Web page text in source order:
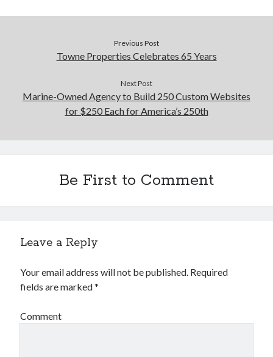
Previous Post
Towne Properties Celebrates 65 Years
Next Post
Marine-Owned Agency to Build 250 Custom Websites
for $250 Each for America’s 250th
Be First to Comment
Leave a Reply
Your email address will not be published. Required
fields are marked*
Comment